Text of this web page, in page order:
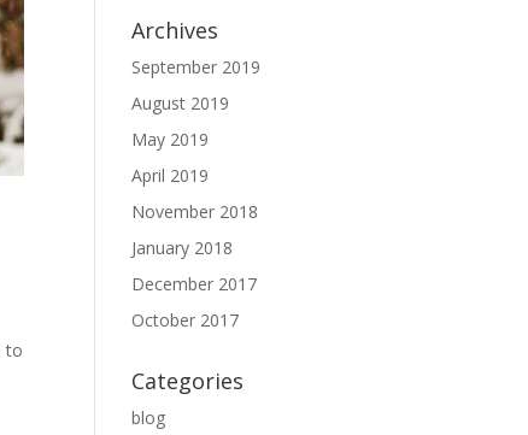
to
Archives
September 2019
August 2019
May 2019
April 2019
November 2018
January 2018
December 2017
October 2017
Categories
blog